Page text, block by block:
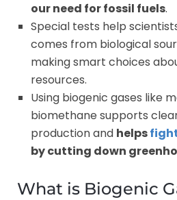
our need for fossil fuels.
Special tests help
comes from biological
making smart choices
resources.
Using biogenic gases like
biomethane supports
production and helps
by cutting down
What is Biogenic